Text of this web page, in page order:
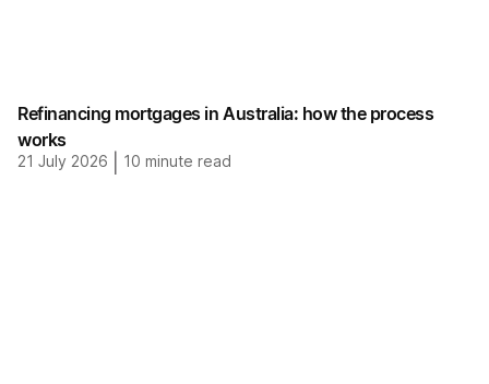
Refinancing mortgages in Australia: how the process
works
21 July 2026 10 minute read